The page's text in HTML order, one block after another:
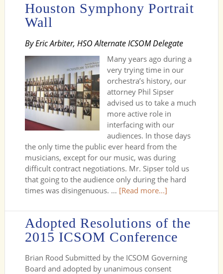
Houston Symphony Portrait
Wall
By Eric Arbiter, HSO Alternate ICSOM Delegate
Many years ago during a
very trying time in our
orchestra’s history, our
attorney Phil Sipser
advised us to take a much
more active role in
interfacing with our
audiences. In those days
the only time the public ever heard from the
musicians, except for our music, was during
difficult contract negotiations. Mr. Sipser told us
that going to the audience only during the hard
times was disingenuous. … [Read more...]
Adopted Resolutions of the
2015 ICSOM Conference
Brian Rood Submitted by the ICSOM Governing
Board and adopted by unanimous consent